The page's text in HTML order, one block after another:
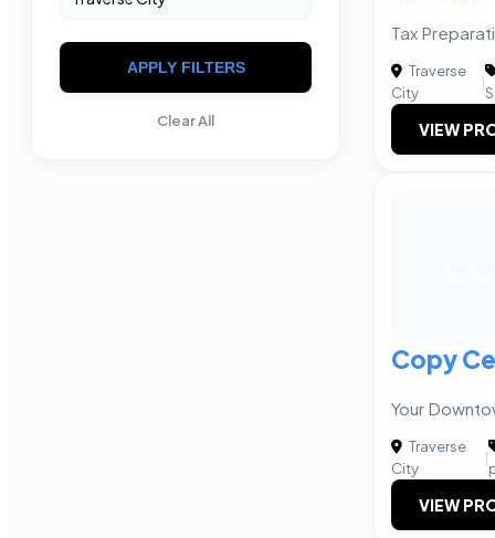
APPLY FILTERS
Clear All
Tax
Traverse
City
|
VIEW
Copy
Your
Traverse
City
|
VIEW